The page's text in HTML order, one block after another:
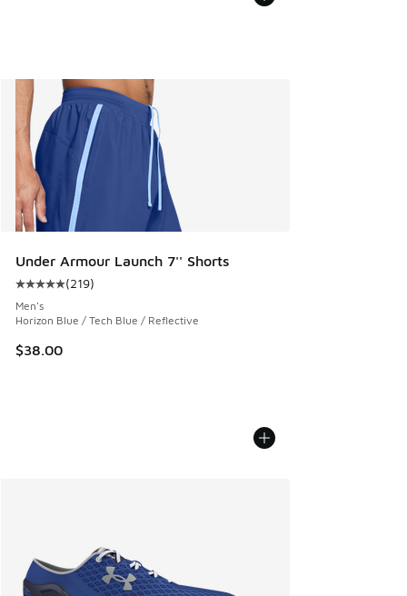
Under Armour Launch 7'' Shorts
Average customer rating - [5 out of 5 stars], 219 reviews
(219)
Men's
Horizon Blue / Tech Blue / Reflective
$38.00